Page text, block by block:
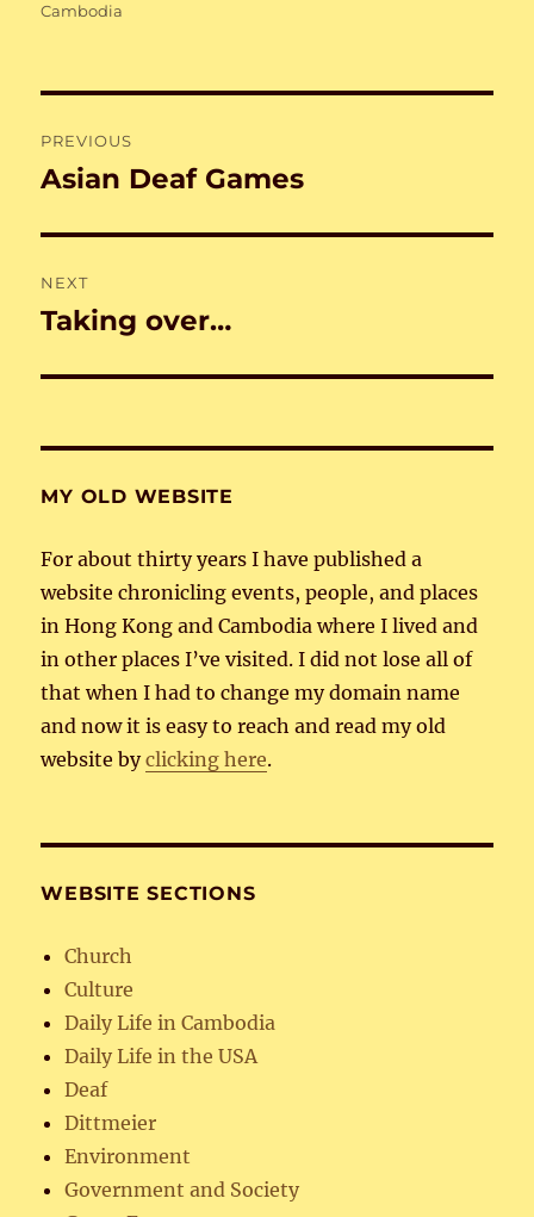
Cambodia
navigation
PREVIOUS
Previous
Asian Deaf Games
NEXT
Next
Taking over…
MY OLD WEBSITE
For about thirty years I have published a
website chronicling events, people, and places
in Hong Kong and Cambodia where I lived and
in other places I’ve visited. I did not lose all of
that when I had to change my domain name
and now it is easy to reach and read my old
website byclicking here.
WEBSITE SECTIONS
Church
Culture
Daily Life in Cambodia
Daily Life in the USA
Deaf
Dittmeier
Environment
Government and Society